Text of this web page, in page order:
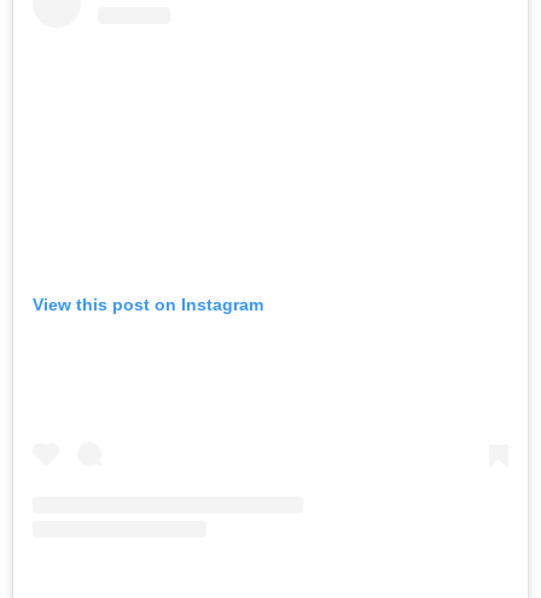
View this post on Instagram